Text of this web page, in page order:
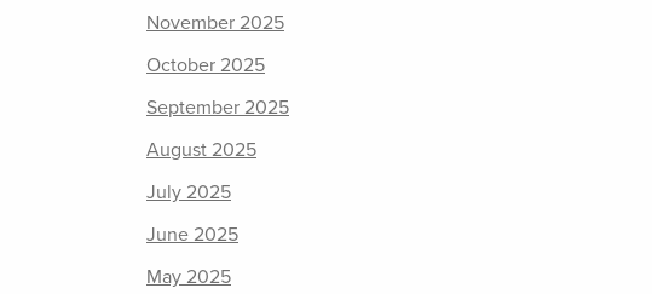
November 2025
October 2025
September 2025
August 2025
July 2025
June 2025
May 2025